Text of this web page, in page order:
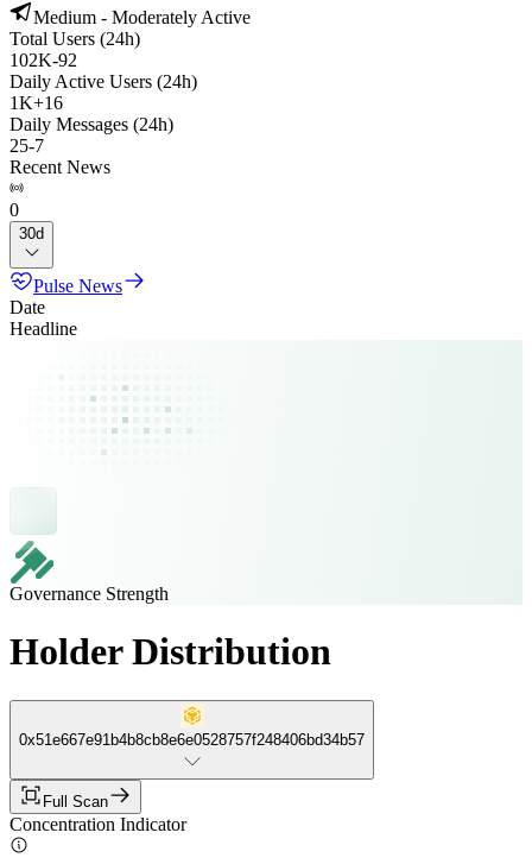
Medium - Moderately Active
Total Users (24h)
102K-92
Daily Active Users (24h)
1K+16
Daily Messages (24h)
25-7
Recent News
0
30d
Pulse News
Date
Headline
Governance Strength
Holder Distribution
0x51e667e91b4b8cb8e6e0528757f248406bd34b57
Full Scan
Concentration Indicator